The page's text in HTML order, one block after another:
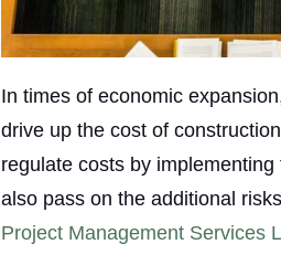
In times of economic
drive up the cost of
regulate costs by
also pass on the additional
Project Management Services